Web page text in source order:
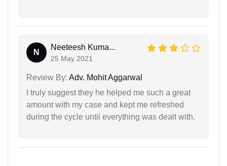
N
Neeteesh Kuma...
25 May 2021
Review By: Adv. Mohit Aggarwal
I truly suggest they he helped me such a great
amount with my case and kept me refreshed
during the cycle until everything was dealt with.